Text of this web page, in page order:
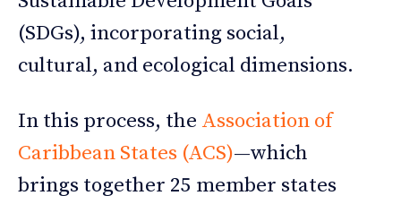
(SDGs), incorporating social,
cultural, and ecological dimensions.
In this process, the Association of
Caribbean States (ACS)—which
brings together 25 member states